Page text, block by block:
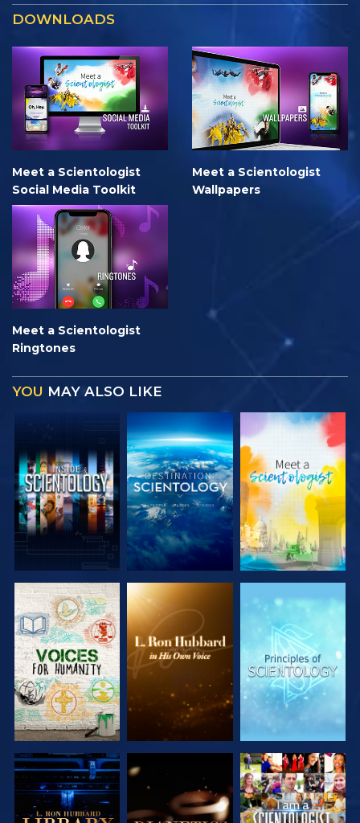
DOWNLOADS
Meet a Scientologist
Social Media Toolkit
Meet a Scientologist
Wallpapers
Meet a Scientologist
Ringtones
YOU MAY ALSO LIKE
EXPLORE THE
SERIES
EXPLORE THE
SERIES
EXPLORE THE
SERIES
EXPLORE THE
SERIES
EXPLORE THE
SERIES
WATCH